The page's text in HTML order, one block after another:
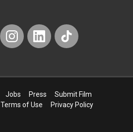
Jobs Press
Submit Film
Terms of Use Privacy Policy